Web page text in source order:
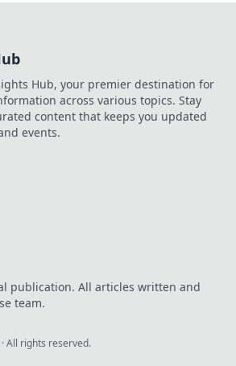
Hub, your premier destination for
across various topics. Stay
content that keeps you updated
events.
publication. All articles written and
team.
· All rights reserved.